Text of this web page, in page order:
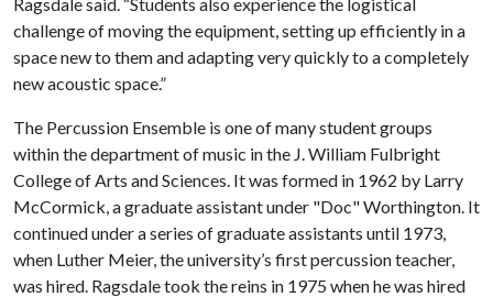
challenge of moving the equipment, setting up efficiently in a
space new to them and adapting very quickly to a completely
new acoustic space.”
The Percussion Ensemble is one of many student groups
within the department of music in the J. William Fulbright
College of Arts and Sciences. It was formed in 1962 by Larry
McCormick, a graduate assistant under "Doc" Worthington. It
continued under a series of graduate assistants until 1973,
when Luther Meier, the university’s first percussion teacher,
was hired. Ragsdale took the reins in 1975 when he was hired